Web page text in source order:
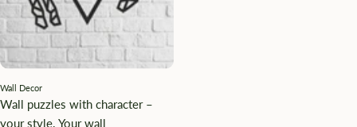
Wall Decor
Wall puzzles with character –
your style. Your wall